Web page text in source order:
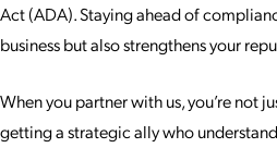
Act (ADA). Staying ahead of
business but also strengthens your
When you partner with us, you’re not
getting a strategic ally who